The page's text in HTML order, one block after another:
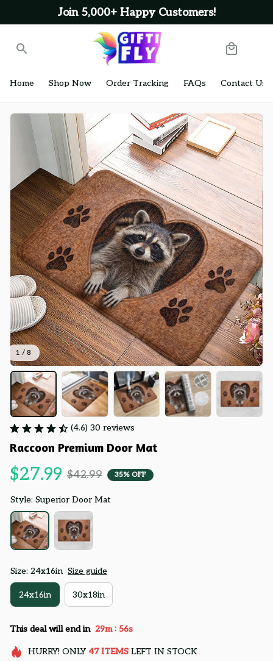
Join 5,000+ Happy Customers!
Home Shop Now Order Tracking FAQs Contact Us
1 / 8
(4.6) 30 reviews
Raccoon Premium Door Mat
$27.99 $42.99 35% OFF
Style: Superior Door Mat
Size: 24x16in Size guide
24x16in 30x18in
This deal will end in 29m : 55s
HURRY! ONLY 47 ITEMSLEFT IN STOCK